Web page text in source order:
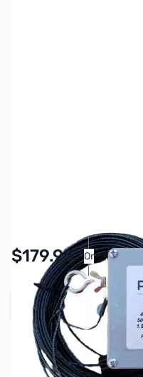
$179.95 Or As low
Earn 179 Reward Points
Free